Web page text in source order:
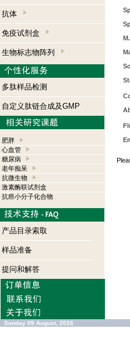
抗体
免疫试剂盒
生物标志物阵列
多肽样品检测
自定义肽链合成及GMP
肥胖
心血管
糖尿病
老年痴呆
抗微生物
激素酶联试剂盒
抗癌小分子化合物
产品目录索取
样品准备
提问和解答
Sunday 09 August, 2026